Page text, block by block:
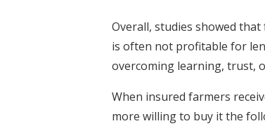
Overall, studies showed
is often not profitable for
overcoming learning, trust,
When insured farmers
more willing to buy it the